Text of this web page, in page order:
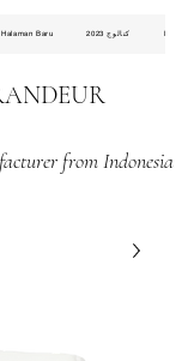
Halaman Baru كتالوج 2023
from Indonesia